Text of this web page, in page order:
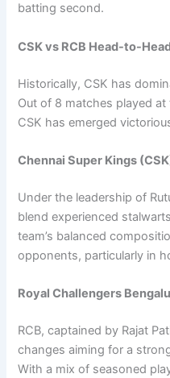
batting second.
CSK vs RCB Head-to-
Historically, CSK has
Out of 8 matches played
CSK has emerged
Chennai Super Kings
Under the leadership of
blend experienced
team’s balanced
opponents, particularly in
Royal Challengers
RCB, captained by Rajat
changes aiming for a
With a mix of seasoned